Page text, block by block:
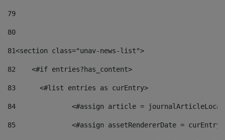
79
80
81<section class="unav-news-list">
82
    <#if entries?has_content>
83
    	<#list entries as curEntry>
84
<#assign article =
85
<#assign assetRendererDate =